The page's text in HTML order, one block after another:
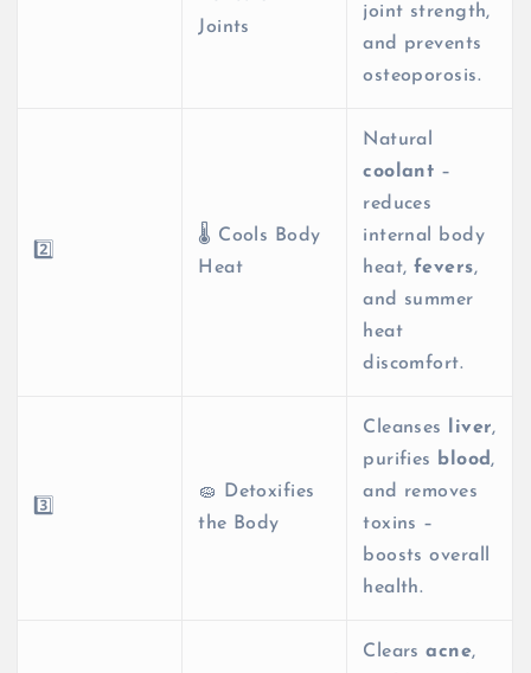
Joints
joint strength,
and prevents
osteoporosis.
2️⃣
🌡️ Cools Body
Heat
Natural
coolant –
reduces
internal body
heat, fevers,
and summer
heat
discomfort.
3️⃣
🧽 Detoxifies
the Body
Cleanses liver,
purifies blood,
and removes
toxins –
boosts overall
health.
Clearsacne,